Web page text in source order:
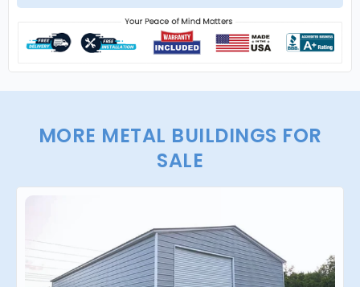
MORE METAL BUILDINGS FOR
SALE